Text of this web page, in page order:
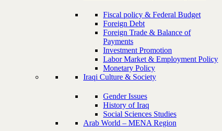
Fiscal policy & Federal Budget
Foreign Debt
Foreign Trade & Balance of
Payments
Investment Promotion
Labor Market & Employment Policy
Monetary Policy
Iraqi Culture & Society
Gender Issues
History of Iraq
Social Sciences Studies
Arab World – MENA Region